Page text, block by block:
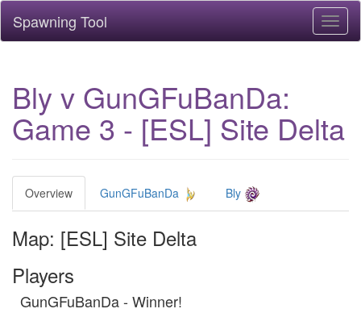
Spawning Tool
Bly v GunGFuBanDa:
Game 3 - [ESL] Site Delta
Overview GunGFuBanDa Bly
Map: [ESL] Site Delta
Players
GunGFuBanDa - Winner!